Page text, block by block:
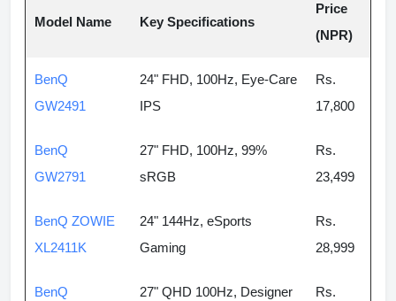
Model Name Key Specifications
Price
(NPR)
BenQ
GW2491
24" FHD, 100Hz, Eye-Care
IPS
Rs.
17,800
BenQ
GW2791
27" FHD, 100Hz, 99%
sRGB
Rs.
23,499
BenQ ZOWIE
XL2411K
24" 144Hz, eSports
Gaming
Rs.
28,999
BenQ
27" QHD 100Hz, Designer
Rs.